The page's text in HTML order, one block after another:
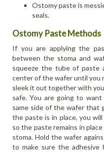
Ostomy paste is
seals.
Ostomy Paste Methods
If you are applying the
between the stoma and
squeeze the tube of paste
center of the wafer until you
sleek it out together with
safe. You are going to
same side of the wafer that
the paste is in place, you
so the paste remains in
stoma. Hold the wafer
to make sure the adhesive